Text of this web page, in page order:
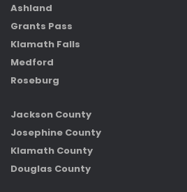
Ashland
Grants Pass
Klamath Falls
Medford
Roseburg
Jackson County
Josephine County
Klamath County
Douglas County